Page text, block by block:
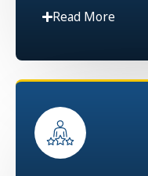
Read More